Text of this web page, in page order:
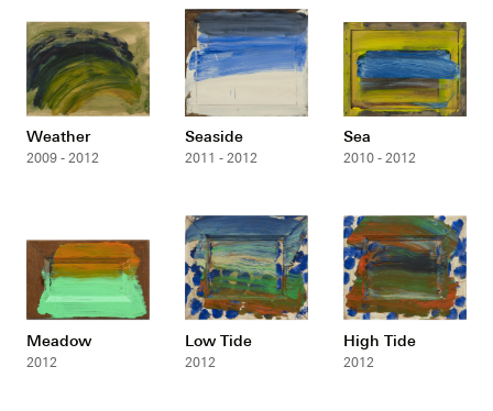
Weather
2009 - 2012
Seaside
2011 - 2012
Sea
2010 - 2012
Meadow
2012
Low Tide
2012
High Tide
2012